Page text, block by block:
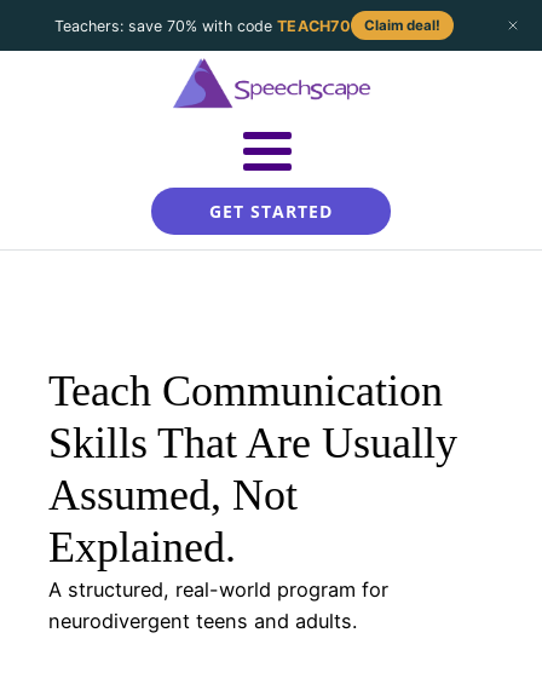
Teachers: save 70% with codeTEACH70 Claim deal!
GET STARTED
Teach Communication
Skills That Are Usually
Assumed, Not
Explained.
A structured, real-world program for
neurodivergent teens and adults.